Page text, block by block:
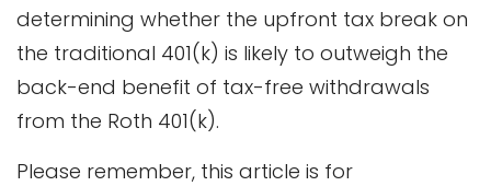
determining whether the upfront tax break on
the traditional 401(k) is likely to outweigh the
back-end benefit of tax-free withdrawals
from the Roth 401(k).
Please remember, this article is for